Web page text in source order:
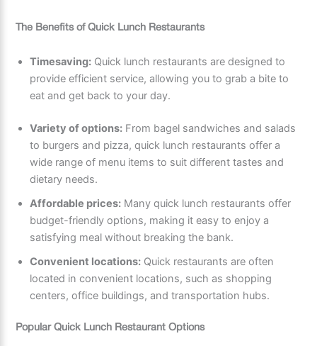
The Benefits of Quick Lunch Restaurants
Timesaving: Quick lunch restaurants are designed to
provide efficient service, allowing you to grab a bite to
eat and get back to your day.
Variety of options: From bagel sandwiches and salads
to burgers and pizza, quick lunch restaurants offer a
wide range of menu items to suit different tastes and
dietary needs.
Affordable prices: Many quick lunch restaurants offer
budget-friendly options, making it easy to enjoy a
satisfying meal without breaking the bank.
Convenient locations: Quick restaurants are often
located in convenient locations, such as shopping
centers, office buildings, and transportation hubs.
Popular Quick Lunch Restaurant Options